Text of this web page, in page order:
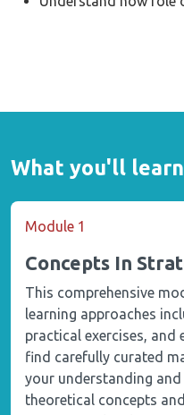
What you'll learn
Module 1
Concepts In
This comprehensive
learning approaches
practical exercises, and
find carefully curated
your understanding
theoretical concepts